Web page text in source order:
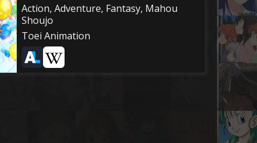
Action, Adventure, Fantasy, Mahou
Shoujo
Toei Animation